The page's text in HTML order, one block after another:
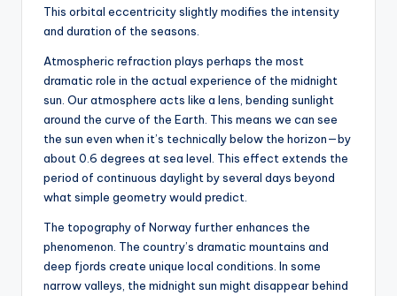
This orbital eccentricity slightly modifies the intensity
and duration of the seasons.
Atmospheric refraction plays perhaps the most
dramatic role in the actual experience of the midnight
sun. Our atmosphere acts like a lens, bending sunlight
around the curve of the Earth. This means we can see
the sun even when it’s technically below the horizon—by
about 0.6 degrees at sea level. This effect extends the
period of continuous daylight by several days beyond
what simple geometry would predict.
The topography of Norway further enhances the
phenomenon. The country’s dramatic mountains and
deep fjords create unique local conditions. In some
narrow valleys, the midnight sun might disappear behind